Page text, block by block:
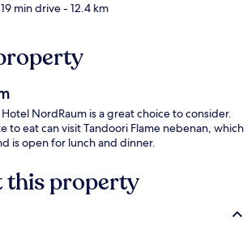
min drive- 12.4 km
NordRaum is a great choice to consider.
to eat can visit Tandoori Flame nebenan, which
is open for lunch and dinner.
this property